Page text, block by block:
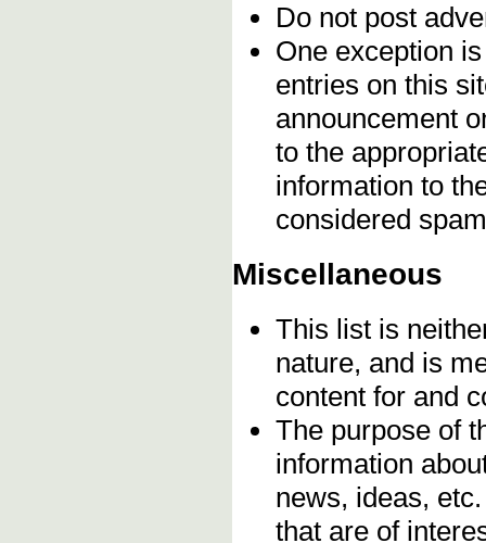
Do not post
One exception
entries on this
announcement
to the
information to
considered
Miscellaneous
This list is
nature, and is
content for and
The purpose of
information
news, ideas,
that are of